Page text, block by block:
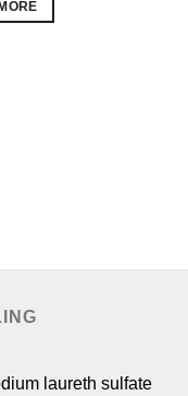
laureth sulfate